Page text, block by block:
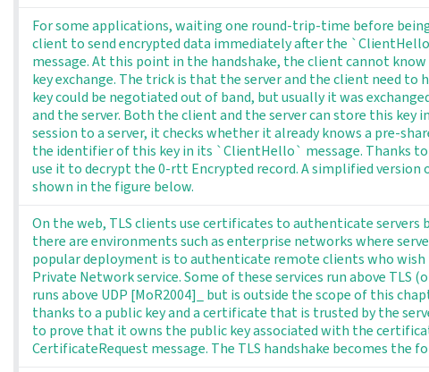
For some applications, waiting one round-trip-time before
client to send encrypted data immediately after the
message. At this point in the handshake, the client cannot
key exchange. The trick is that the server and the client need to
key could be negotiated out of band, but usually it was
and the server. Both the client and the server can store this key
session to a server, it checks whether it already knows a pre-
the identifier of this key in its `ClientHello` message. Thanks
use it to decrypt the 0-rtt Encrypted record. A simplified version
shown in the figure below.
On the web, TLS clients use certificates to authenticate
there are environments such as enterprise networks where
popular deployment is to authenticate remote clients who
Private Network service. Some of these services run above TLS
runs above UDP [MoR2004]_ but is outside the scope of this
thanks to a public key and a certificate that is trusted by the
to prove that it owns the public key associated with the
CertificateRequest message. The TLS handshake becomes the